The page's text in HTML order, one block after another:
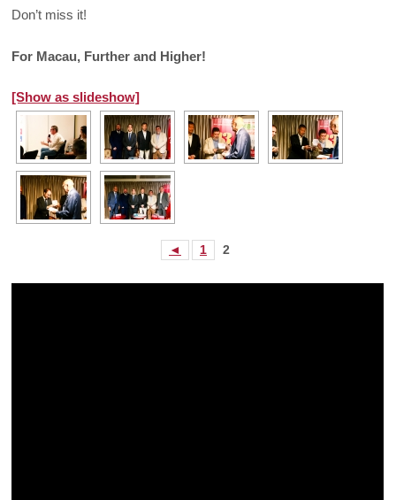
Don’t miss it!
For Macau, Further and Higher!
[Show as slideshow]
◄ 1 2